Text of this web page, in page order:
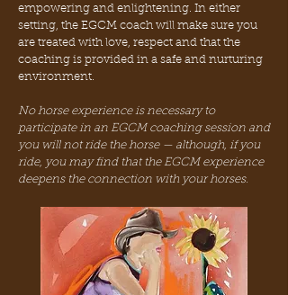
empowering and enlightening. In either
setting, the EGCM coach will make sure you
are treated with love, respect and that the
coaching is provided in a safe and nurturing
environment.
No horse experience is necessary to
participate in an EGCM coaching session and
you will not ride the horse — although, if you
ride, you may find that the EGCM experience
deepens the connection with your horses.